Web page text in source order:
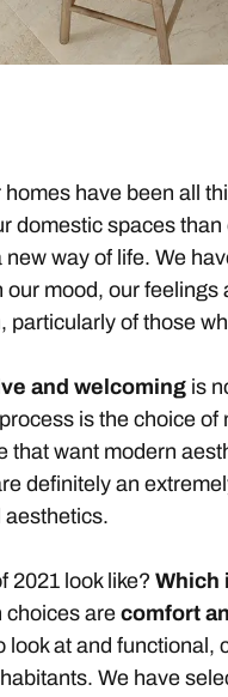
have been all
domestic spaces
way of life. We
mood, our
of those
and welcoming is
is the choice
that want modern
definitely an
aesthetics.
2021 look like? Which
choices arecomfort
at and
We have